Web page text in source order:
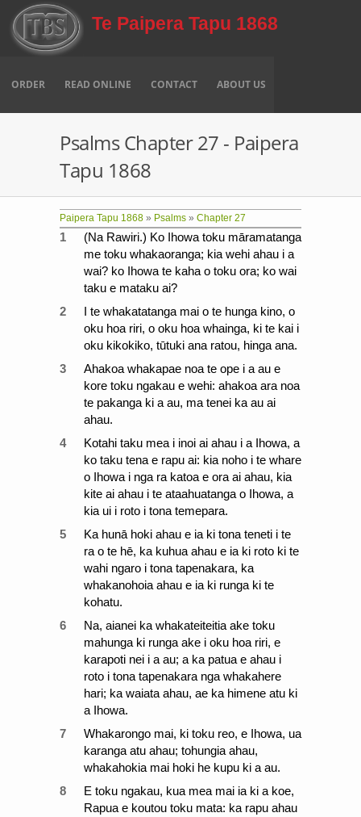
Skip to main content
Te Paipera Tapu 1868
ORDER READ ONLINE CONTACT ABOUT US
Psalms Chapter 27 - Paipera
Tapu 1868
Paipera Tapu 1868 » Psalms » Chapter 27
1
(Na Rawiri.) Ko Ihowa toku māramatanga
me toku whakaoranga; kia wehi ahau i a
wai? ko Ihowa te kaha o toku ora; ko wai
taku e mataku ai?
2
I te whakatatanga mai o te hunga kino, o
oku hoa riri, o oku hoa whainga, ki te kai i
oku kikokiko, tūtuki ana ratou, hinga ana.
3
Ahakoa whakapae noa te ope i a au e
kore toku ngakau e wehi: ahakoa ara noa
te pakanga ki a au, ma tenei ka au ai
ahau.
4
Kotahi taku mea i inoi ai ahau i a Ihowa, a
ko taku tena e rapu ai: kia noho i te whare
o Ihowa i nga ra katoa e ora ai ahau, kia
kite ai ahau i te ataahuatanga o Ihowa, a
kia ui i roto i tona temepara.
5
Ka hunā hoki ahau e ia ki tona teneti i te
ra o te hē, ka kuhua ahau e ia ki roto ki te
wahi ngaro i tona tapenakara, ka
whakanohoia ahau e ia ki runga ki te
kohatu.
6
Na, aianei ka whakateiteitia ake toku
mahunga ki runga ake i oku hoa riri, e
karapoti nei i a au; a ka patua e ahau i
roto i tona tapenakara nga whakahere
hari; ka waiata ahau, ae ka himene atu ki
a Ihowa.
7
Whakarongo mai, ki toku reo, e Ihowa, ua
karanga atu ahau; tohungia ahau,
whakahokia mai hoki he kupu ki a au.
8
E toku ngakau, kua mea mai ia ki a koe,
Rapua e koutou toku mata: ka rapu ahau